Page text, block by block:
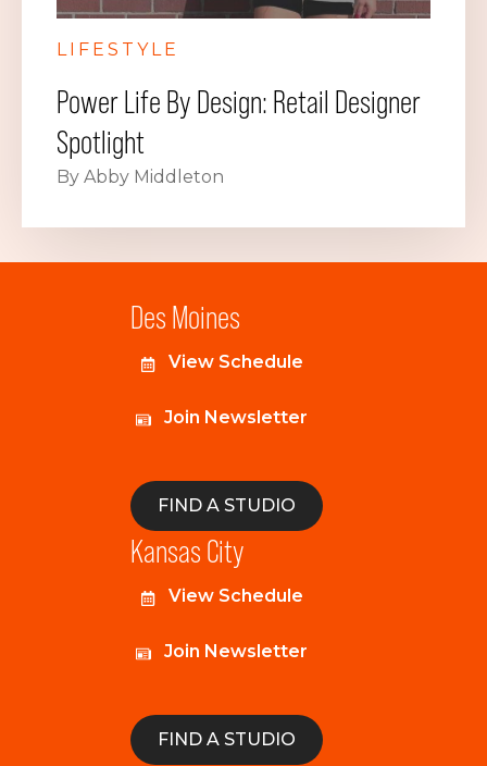
LIFESTYLE
Power Life By Design: Retail Designer
Spotlight
By Abby Middleton
Des Moines
View Schedule
Join Newsletter
FIND A STUDIO
Kansas City
View Schedule
Join Newsletter
FIND A STUDIO